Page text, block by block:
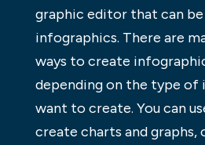
graphic editor that can be
infographics. There are
ways to create
depending on the type of
want to create. You can
create charts and graphs,